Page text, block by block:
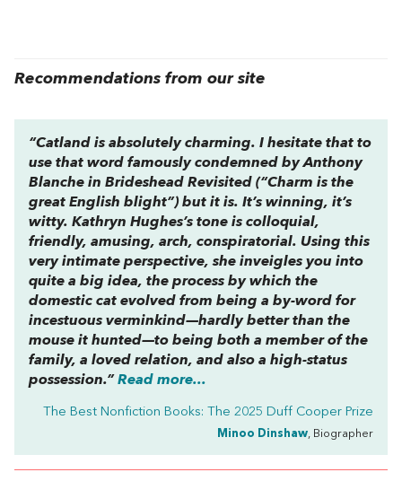
Recommendations from our site
“Catland is absolutely charming. I hesitate that to
use that word famously condemned by Anthony
Blanche in Brideshead Revisited (“Charm is the
great English blight”) but it is. It’s winning, it’s
witty. Kathryn Hughes’s tone is colloquial,
friendly, amusing, arch, conspiratorial. Using this
very intimate perspective, she inveigles you into
quite a big idea, the process by which the
domestic cat evolved from being a by-word for
incestuous verminkind—hardly better than the
mouse it hunted—to being both a member of the
family, a loved relation, and also a high-status
possession.” Read more...
The Best Nonfiction Books: The 2025 Duff Cooper Prize
Minoo Dinshaw, Biographer